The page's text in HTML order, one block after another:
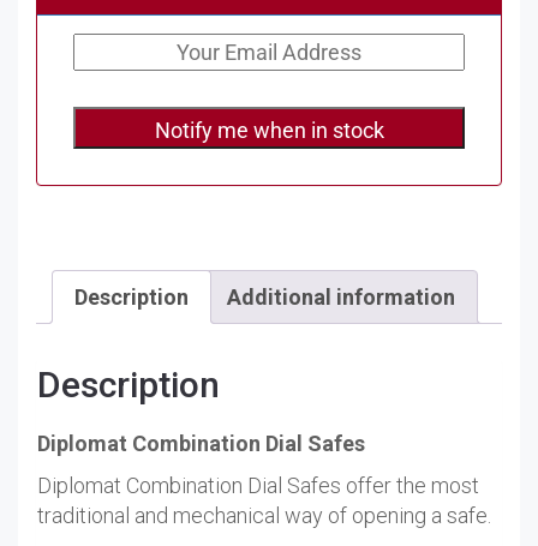
Notify me when in stock
Description Additional information
Description
Diplomat Combination Dial Safes
Diplomat Combination Dial Safes offer the most
traditional and mechanical way of opening a safe.